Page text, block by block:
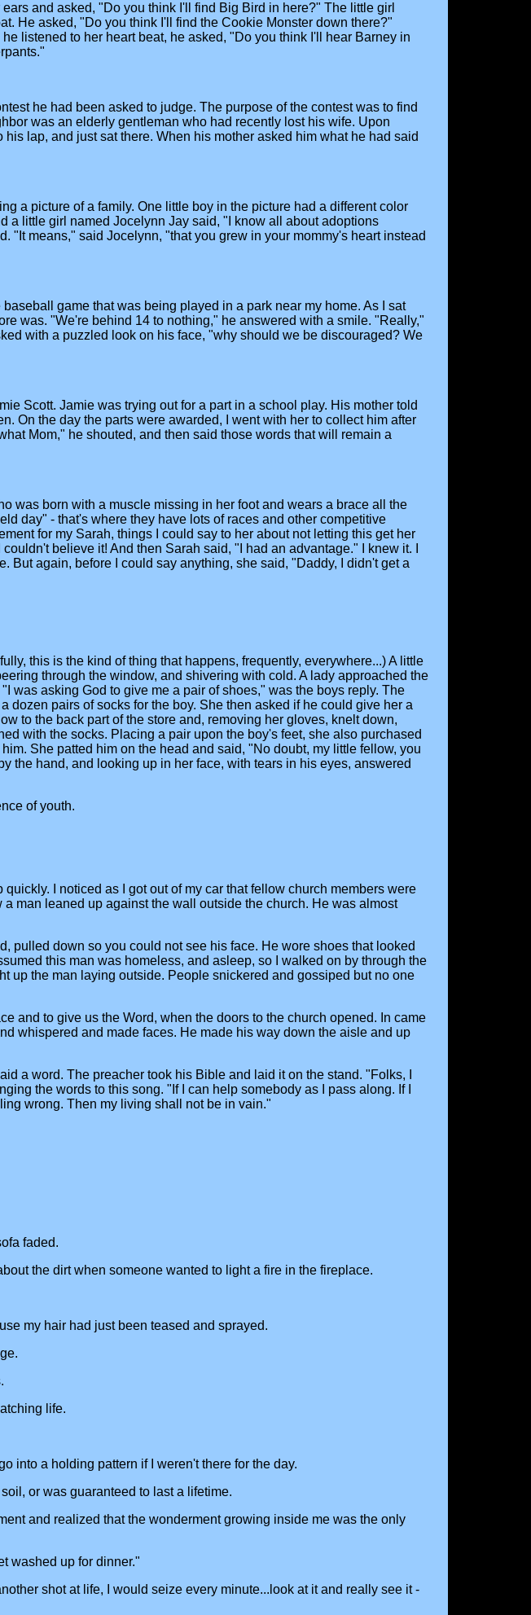
and asked, "Do you think I'll find Big Bird in here?" The little girl
He asked, "Do you think I'll find the Cookie Monster down there?"
listened to her heart beat, he asked, "Do you think I'll hear Barney in
he had been asked to judge. The purpose of the contest was to find
was an elderly gentleman who had recently lost his wife. Upon
lap, and just sat there. When his mother asked him what he had said
a picture of a family. One little boy in the picture had a different color
a little girl named Jocelynn Jay said, "I know all about adoptions
"It means," said Jocelynn, "that you grew in your mommy's heart instead
game that was being played in a park near my home. As I sat
was. "We're behind 14 to nothing," he answered with a smile. "Really,"
with a puzzled look on his face, "why should we be discouraged? We
Scott. Jamie was trying out for a part in a school play. His mother told
On the day the parts were awarded, I went with her to collect him after
Mom," he shouted, and then said those words that will remain a
was born with a muscle missing in her foot and wears a brace all the
day" - that's where they have lots of races and other competitive
for my Sarah, things I could say to her about not letting this get her
believe it! And then Sarah said, "I had an advantage." I knew it. I
But again, before I could say anything, she said, "Daddy, I didn't get a
this is the kind of thing that happens, frequently, everywhere...) A little
through the window, and shivering with cold. A lady approached the
was asking God to give me a pair of shoes," was the boys reply. The
dozen pairs of socks for the boy. She then asked if he could give her a
to the back part of the store and, removing her gloves, knelt down,
with the socks. Placing a pair upon the boy's feet, she also purchased
She patted him on the head and said, "No doubt, my little fellow, you
the hand, and looking up in her face, with tears in his eyes, answered
of youth.
I noticed as I got out of my car that fellow church members were
man leaned up against the wall outside the church. He was almost
pulled down so you could not see his face. He wore shoes that looked
this man was homeless, and asleep, so I walked on by through the
up the man laying outside. People snickered and gossiped but no one
and to give us the Word, when the doors to the church opened. In came
whispered and made faces. He made his way down the aisle and up
a word. The preacher took his Bible and laid it on the stand. "Folks, I
the words to this song. "If I can help somebody as I pass along. If I
wrong. Then my living shall not be in vain."
faded.
the dirt when someone wanted to light a fire in the fireplace.
my hair had just been teased and sprayed.
life.
into a holding pattern if I weren't there for the day.
or was guaranteed to last a lifetime.
and realized that the wonderment growing inside me was the only
washed up for dinner."
shot at life, I would seize every minute...look at it and really see it -